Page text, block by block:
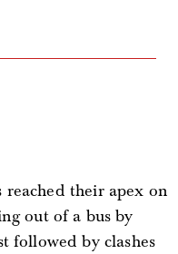
their apex on
out of a bus by
followed by clashes